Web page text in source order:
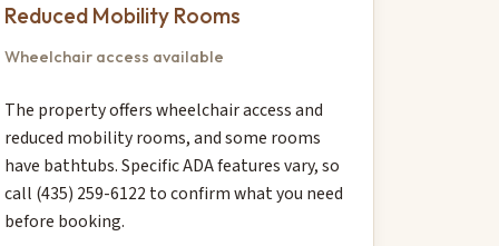
Reduced Mobility Rooms
Wheelchair access available
The property offers wheelchair access and
reduced mobility rooms, and some rooms
have bathtubs. Specific ADA features vary, so
call (435) 259-6122 to confirm what you need
before booking.